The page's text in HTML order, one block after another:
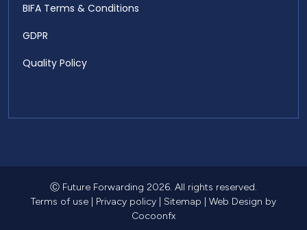
BIFA Terms & Conditions
GDPR
Quality Policy
Ⓒ Future Forwarding 2026. All rights reserved.
Terms of use
Privacy policy Sitemap Web Design by
Cocoonfx